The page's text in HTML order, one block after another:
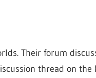
Their forum
thread on